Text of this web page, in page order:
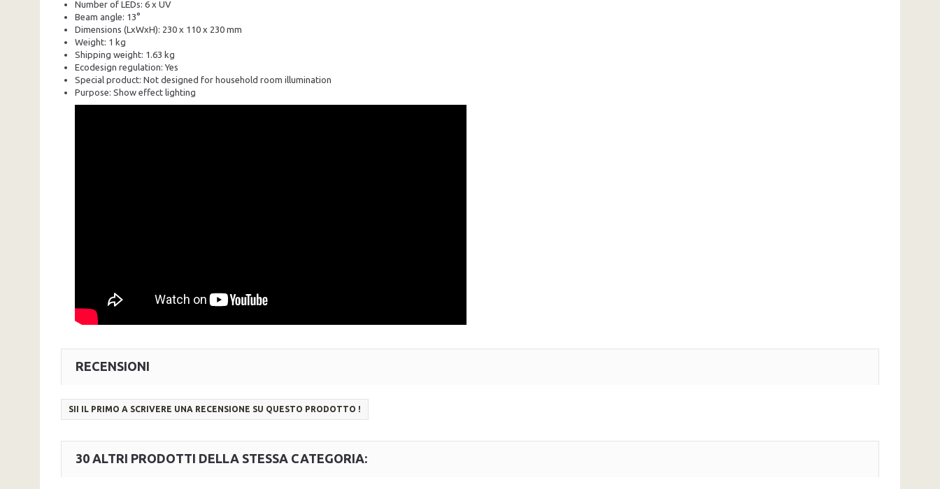
Number of LEDs: 6 x UV
Beam angle: 13°
Dimensions (LxWxH): 230 x 110 x 230 mm
Weight: 1 kg
Shipping weight: 1.63 kg
Ecodesign regulation: Yes
Special product: Not designed for household room illumination
Purpose: Show effect lighting
RECENSIONI
SII IL PRIMO A SCRIVERE UNA RECENSIONE SU QUESTO PRODOTTO !
30 ALTRI PRODOTTI DELLA STESSA CATEGORIA: